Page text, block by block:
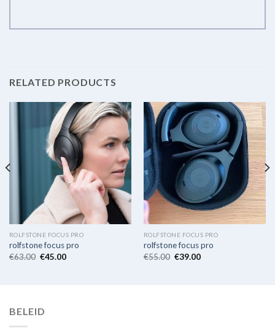
RELATED PRODUCTS
ROLFSTONE FOCUS PRO
rolfstone focus pro
€63.00 €45.00
ROLFSTONE FOCUS PRO
rolfstone focus pro
€55.00 €39.00
BELEID